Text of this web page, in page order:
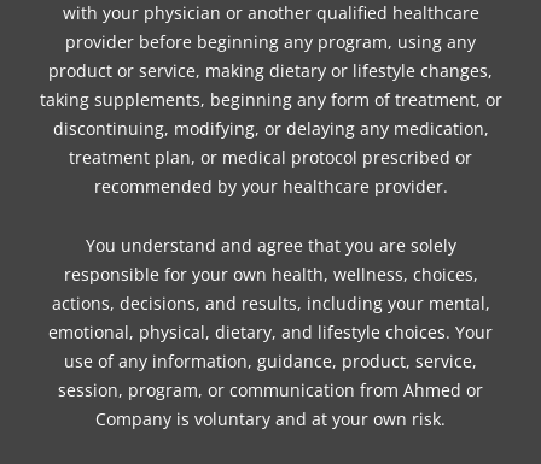
with your physician or another qualified healthcare
provider before beginning any program, using any
product or service, making dietary or lifestyle changes,
taking supplements, beginning any form of treatment, or
discontinuing, modifying, or delaying any medication,
treatment plan, or medical protocol prescribed or
recommended by your healthcare provider.
You understand and agree that you are solely
responsible for your own health, wellness, choices,
actions, decisions, and results, including your mental,
emotional, physical, dietary, and lifestyle choices. Your
use of any information, guidance, product, service,
session, program, or communication from Ahmed or
Company is voluntary and at your own risk.